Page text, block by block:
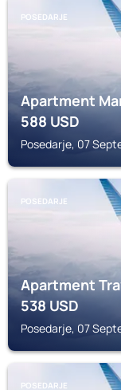
POSEDARJE
Apartment
588USD
Posedarje, 07
POSEDARJE
Apartment
538USD
Posedarje, 07
POSEDARJE